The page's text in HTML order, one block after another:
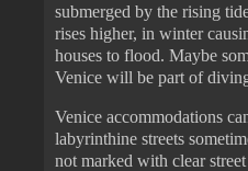
submerged by the rising
rises higher, in winter
houses to flood. Maybe
Venice will be part of
Venice accommodations
labyrinthine streets
not marked with clear